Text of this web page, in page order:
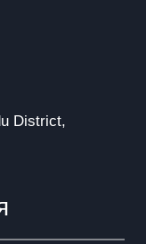
District,